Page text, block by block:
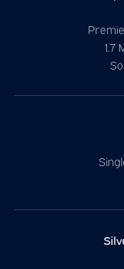
1.7